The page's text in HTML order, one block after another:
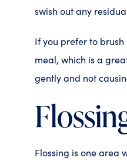
swish out any
If you prefer to
meal, which is a
gently and not
Flossing is one area